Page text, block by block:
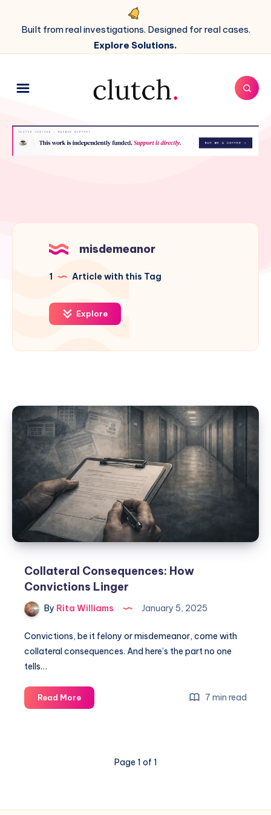
Built from real investigations. Designed for real cases.
Explore Solutions.
misdemeanor
1 Article with this Tag
Explore
Collateral Consequences: How
Convictions Linger
By Rita Williams January 5, 2025
Convictions, be it felony or misdemeanor, come with
collateral consequences. And here’s the part no one
tells…
Read More 7 min read
Page 1 of 1